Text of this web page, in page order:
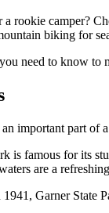
a rookie camper?
biking for
need to know to
important part of
is famous for its
are a
Garner State